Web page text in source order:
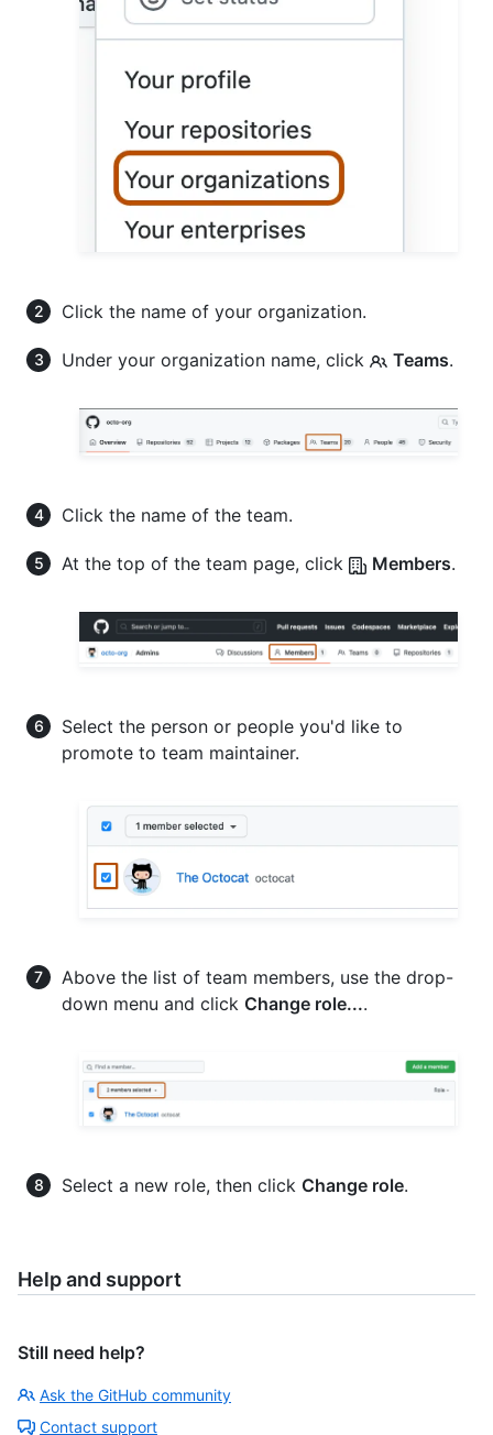
Click the name of your organization.
Under your organization name, click Teams.
Click the name of the team.
At the top of the team page, click Members.
Select the person or people you'd like to
promote to team maintainer.
Above the list of team members, use the drop-
down menu and click Change role....
Select a new role, then click Change role.
Help and support
Still need help?
Ask the GitHub community
Contact support